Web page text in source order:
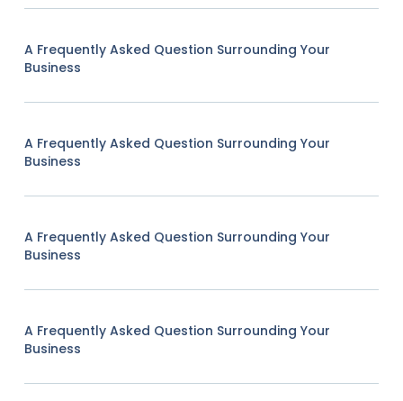
A Frequently Asked Question Surrounding Your
Business
A Frequently Asked Question Surrounding Your
Business
A Frequently Asked Question Surrounding Your
Business
A Frequently Asked Question Surrounding Your
Business